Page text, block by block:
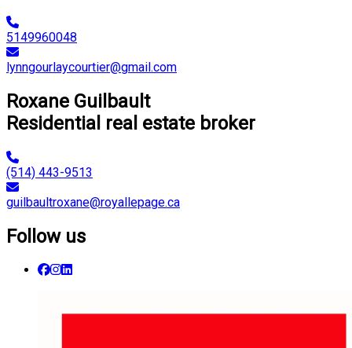
5149960048
lynngourlaycourtier@gmail.com
Roxane Guilbault
Residential real estate broker
(514) 443-9513
guilbaultroxane@royallepage.ca
Follow us